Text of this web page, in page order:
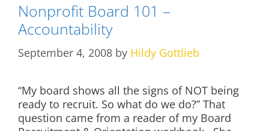
Nonprofit Board 101 –
Accountability
September 4, 2008 by Hildy Gottlieb
“My board shows all the signs of NOT being
ready to recruit. So what do we do?” That
question came from a reader of my Board